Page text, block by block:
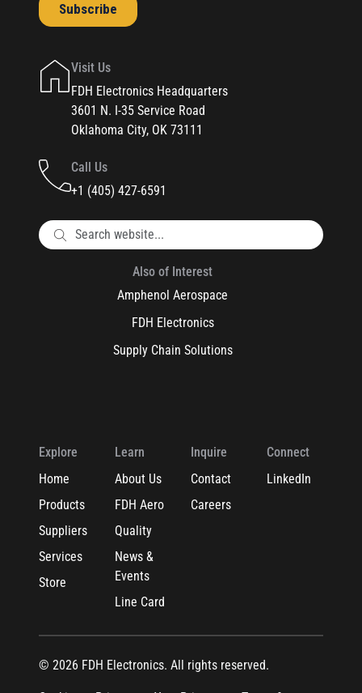
Visit Us
FDH Electronics Headquarters
3601 N. I-35 Service Road
Oklahoma City, OK 73111
Call Us
+1 (405) 427-6591
Also of Interest
Amphenol Aerospace
FDH Electronics
Supply Chain Solutions
Explore
Home
Products
Suppliers
Services
Store
Learn
About Us
FDH Aero
Quality
News &
Events
Line Card
Inquire
Contact
Careers
Connect
LinkedIn
© 2026 FDH Electronics. All rights reserved.